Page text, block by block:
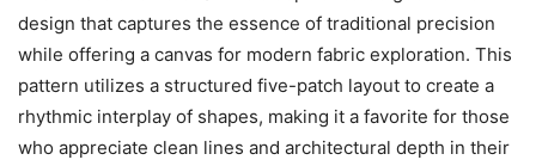
design that captures the essence of traditional precision
while offering a canvas for modern fabric exploration. This
pattern utilizes a structured five-patch layout to create a
rhythmic interplay of shapes, making it a favorite for those
who appreciate clean lines and architectural depth in their